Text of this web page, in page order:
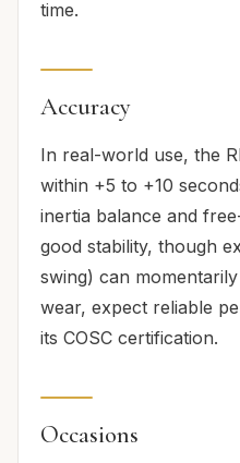
time.
Accuracy
In real-world use, the
within +5 to +10
inertia balance and
good stability, though
swing) can
wear, expect reliable
its COSC certification.
Occasions